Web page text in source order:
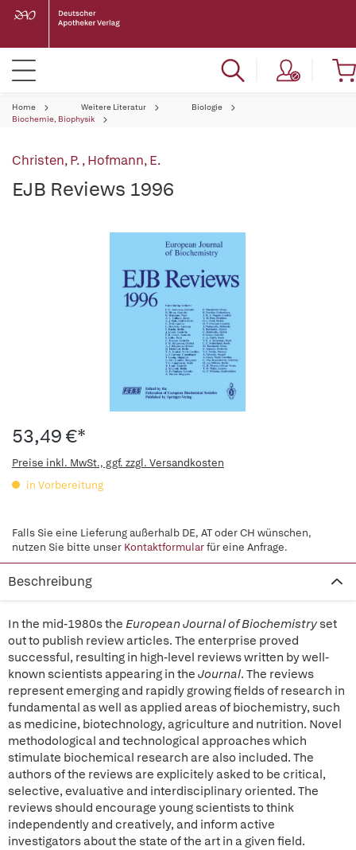
Home Weitere Literatur
Biologie
Biochemie, Biophysik
Christen, P.,Hofmann, E.
EJB Reviews 1996
53,49 €*
Preise inkl. MwSt., ggf. zzgl. Versandkosten
in Vorbereitung
Falls Sie eine Lieferung außerhalb DE, AT oder CH wünschen,
nutzen Sie bitte unser Kontaktformularfür eine Anfrage.
Beschreibung
In the mid-1980s the European Journal of Biochemistryset
out to publish review articles. The enterprise proved
successful, resulting in high-level reviews written by well-
known scientists appearing in the Journal. The reviews
represent emerging and rapidly growing fields of research in
fundamental as well as applied areas of biochemistry, such
as medicine, biotechnology, agriculture and nutrition. Novel
methodological and technological approaches which
stimulate biochemical research are also included. The
authors of the reviews are explicitely asked to be critical,
selective, evaluative and interdisciplinary oriented. The
reviews should encourage young scientists to think
independently and creatively, and inform active
investigators about the state of the art in a given field.